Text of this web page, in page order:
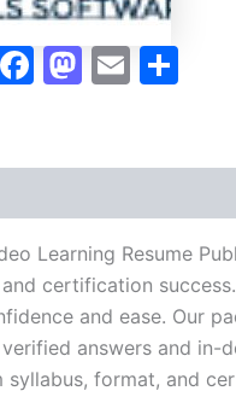
Guide
Facebook
Email
Learning Resume
certification
and ease. Our
answers and in-
format, and